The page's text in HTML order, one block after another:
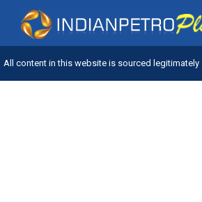
All content in this website is sourced legitimately